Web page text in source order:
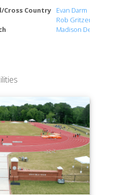
Cross Country
Evan Darm
Rob Gritzer
Madison DeBos